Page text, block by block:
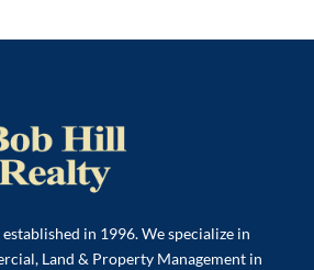
in 1996. We specialize in
Land & Property Management in